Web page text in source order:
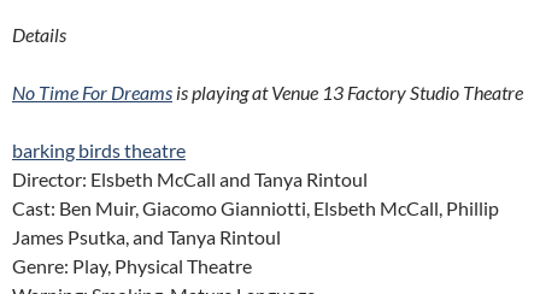
Details
No Time For Dreams is playing at Venue 13 Factory Studio Theatre
barking birds theatre
Director: Elsbeth McCall and Tanya Rintoul
Cast: Ben Muir, Giacomo Gianniotti, Elsbeth McCall, Phillip
James Psutka, and Tanya Rintoul
Genre: Play, Physical Theatre